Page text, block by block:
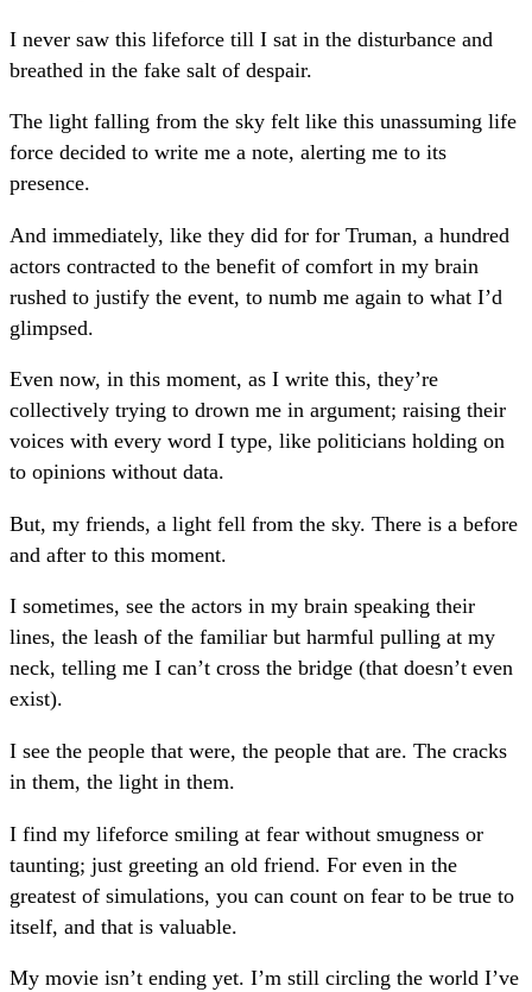
I never saw this lifeforce till I sat in the disturbance and
breathed in the fake salt of despair.
The light falling from the sky felt like this unassuming life
force decided to write me a note, alerting me to its
presence.
And immediately, like they did for for Truman, a hundred
actors contracted to the benefit of comfort in my brain
rushed to justify the event, to numb me again to what I’d
glimpsed.
Even now, in this moment, as I write this, they’re
collectively trying to drown me in argument; raising their
voices with every word I type, like politicians holding on
to opinions without data.
But, my friends, a light fell from the sky. There is a before
and after to this moment.
I sometimes, see the actors in my brain speaking their
lines, the leash of the familiar but harmful pulling at my
neck, telling me I can’t cross the bridge (that doesn’t even
exist).
I see the people that were, the people that are. The cracks
in them, the light in them.
I find my lifeforce smiling at fear without smugness or
taunting; just greeting an old friend. For even in the
greatest of simulations, you can count on fear to be true to
itself, and that is valuable.
My movie isn’t ending yet. I’m still circling the world I’ve